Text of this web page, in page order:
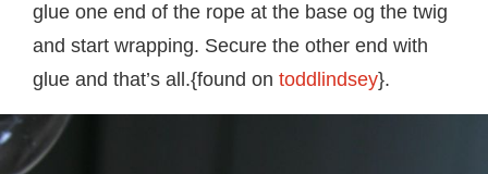
glue one end of the rope at the base og the twig
and start wrapping. Secure the other end with
glue and that’s all.{found on toddlindsey}.